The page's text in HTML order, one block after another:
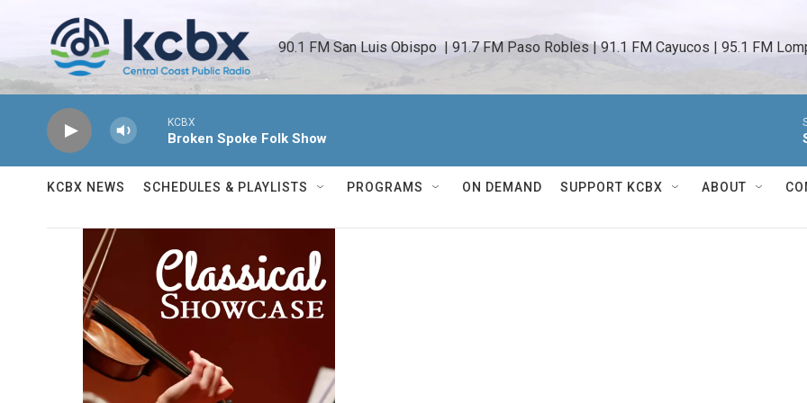
90.1 FM San Luis Obispo  | 91.7 FM Paso Robles | 91.1 FM Cayucos | 95.1 FM
KCBX
Broken Spoke Folk Show
KCBX NEWS SCHEDULES & PLAYLISTS PROGRAMS ON DEMAND SUPPORT KCBX ABOUT